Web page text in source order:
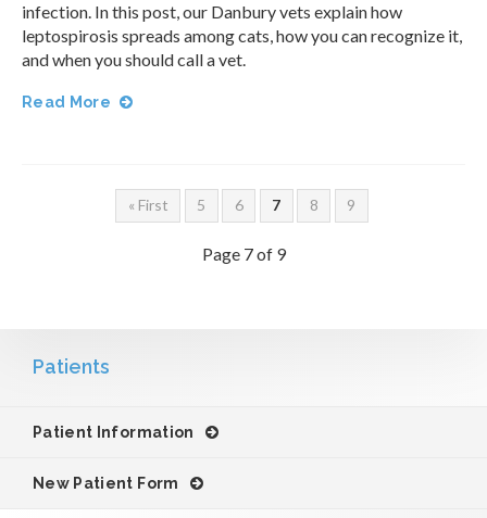
infection. In this post, our Danbury vets explain how
leptospirosis spreads among cats, how you can recognize it,
and when you should call a vet.
Read More
« First 5 6 7 8 9
Page 7 of 9
Patients
Patient Information
New Patient Form